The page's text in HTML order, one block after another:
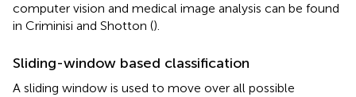
computer vision and medical image analysis can be found
in Criminisi and Shotton ().
Sliding-window based classification
A sliding window is used to move over all possible